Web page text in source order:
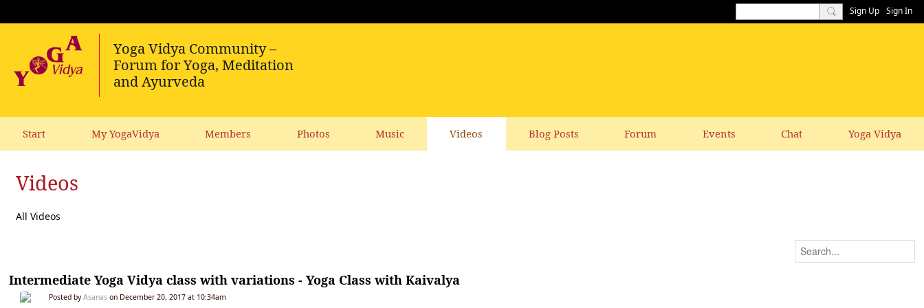
Sign Up Sign In
Start My YogaVidya Members Photos Music Videos Blog Posts Forum Events Chat Yoga Vidya
Videos
All Videos
Intermediate Yoga Vidya class with variations - Yoga Class with Kaivalya
Posted byAsanas on December 20, 2017 at 10:34am